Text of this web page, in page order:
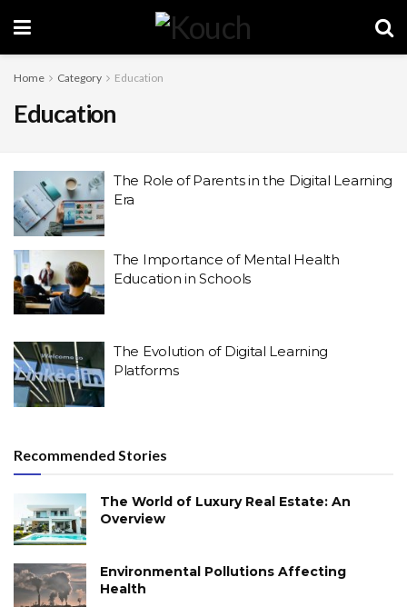
Home Category Education
Education
The Role of Parents in the Digital Learning
Era
The Importance of Mental Health
Education in Schools
The Evolution of Digital Learning
Platforms
Recommended Stories
The World of Luxury Real Estate: An
Overview
Environmental Pollutions Affecting
Health